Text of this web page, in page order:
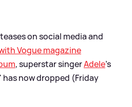
on social media and
Vogue magazine
, superstar singerAdele's
now dropped (Friday